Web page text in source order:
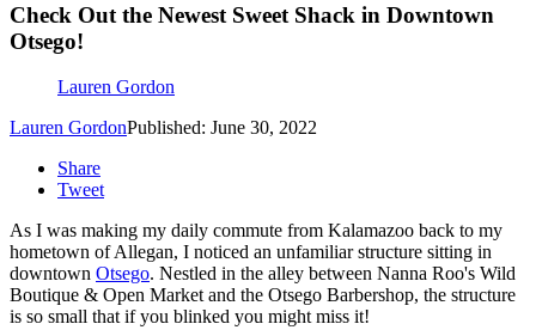
Check Out the Newest Sweet Shack in Downtown
Otsego!
Lauren Gordon
Lauren GordonPublished: June 30, 2022
Share
Tweet
As I was making my daily commute from Kalamazoo back to my
hometown of Allegan, I noticed an unfamiliar structure sitting in
downtown Otsego. Nestled in the alley between Nanna Roo's Wild
Boutique & Open Market and the Otsego Barbershop, the structure
is so small that if you blinked you might miss it!